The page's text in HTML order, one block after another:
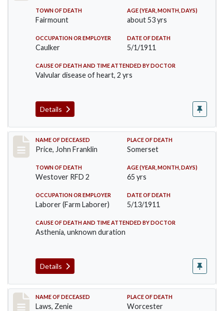
TOWN OF DEATH
Fairmount
AGE (YEAR, MONTH, DAYS)
about 53 yrs
OCCUPATION OR EMPLOYER
Caulker
DATE OF DEATH
5/1/1911
CAUSE OF DEATH AND TIME ATTENDED BY DOCTOR
Valvular disease of heart, 2 yrs
Details
Record #417
NAME OF DECEASED
Price, John Franklin
PLACE OF DEATH
Somerset
TOWN OF DEATH
Westover RFD 2
AGE (YEAR, MONTH, DAYS)
65 yrs
OCCUPATION OR EMPLOYER
Laborer (Farm Laborer)
DATE OF DEATH
5/13/1911
CAUSE OF DEATH AND TIME ATTENDED BY DOCTOR
Asthenia, unknown duration
Details
Record #433
NAME OF DECEASED
Laws, Zenie
PLACE OF DEATH
Worcester